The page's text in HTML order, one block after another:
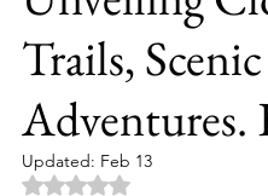
Trails,
Adventures.
Updated: Feb 13
Rated NaN out of 5 stars.